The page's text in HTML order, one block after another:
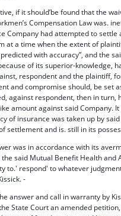
if it should’be found that the
Compensation Law was.
Company had attempted to settle
at a time when the extent of
with accuracy”, and the
of its superior-knowledge,
respondent and the plaintiff,
and compromise should, be set
against respondent, then in turn,
amount against said Company.
of insurance was taken up by said
settlement and is. still in its
was in accordance with its
said Mutual Benefit Health and
to.' respond' to whatever
-
answer and call in warranty by
State Court an amended